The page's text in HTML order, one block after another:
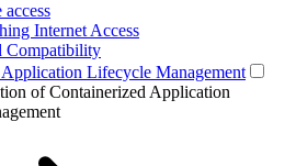
access
Internet Access
Compatibility
Lifecycle Management
of Containerized Application